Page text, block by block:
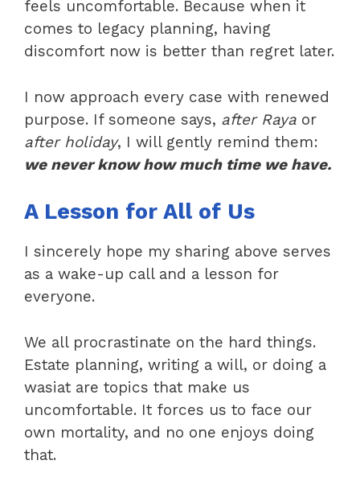
feels uncomfortable. Because when it
comes to legacy planning, having
discomfort now is better than regret later.
I now approach every case with renewed
purpose. If someone says, after Raya or
after holiday, I will gently remind them:
we never know how much time we have.
A Lesson for All of Us
I sincerely hope my sharing above serves
as a wake-up call and a lesson for
everyone.
We all procrastinate on the hard things.
Estate planning, writing a will, or doing a
wasiat are topics that make us
uncomfortable. It forces us to face our
own mortality, and no one enjoys doing
that.